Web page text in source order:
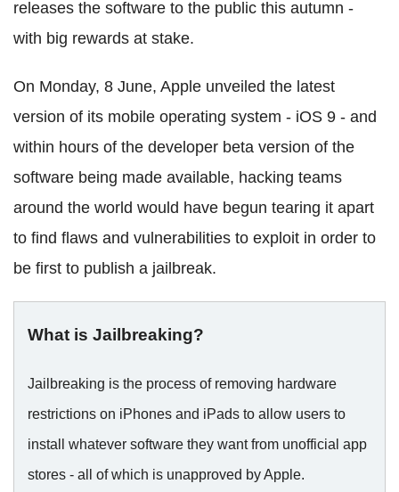
releases the software to the public this autumn -
with big rewards at stake.
On Monday, 8 June, Apple unveiled the latest
version of its mobile operating system - iOS 9 - and
within hours of the developer beta version of the
software being made available, hacking teams
around the world would have begun tearing it apart
to find flaws and vulnerabilities to exploit in order to
be first to publish a jailbreak.
What is Jailbreaking?
Jailbreaking is the process of removing hardware
restrictions on iPhones and iPads to allow users to
install whatever software they want from unofficial app
stores - all of which is unapproved by Apple.